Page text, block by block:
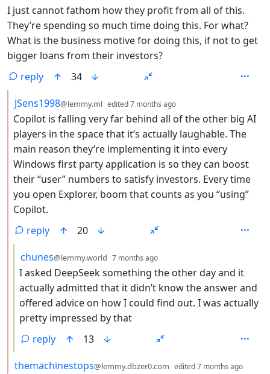
I just cannot fathom how they profit from all of this.
They’re spending so much time doing this. For what?
What is the business motive for doing this, if not to get
bigger loans from their investors?
reply
34
by
JSens1998@lemmy.ml edited7 months ago
Copilot is falling very far behind all of the other big AI
players in the space that it’s actually laughable. The
main reason they’re implementing it into every
Windows first party application is so they can boost
their “user” numbers to satisfy investors. Every time
you open Explorer, boom that counts as you “using”
Copilot.
reply
20
by
chunes@lemmy.world 7 months ago
I asked DeepSeek something the other day and it
actually admitted that it didn’t know the answer and
offered advice on how I could find out. I was actually
pretty impressed by that
reply
13
by
themachinestops@lemmy.dbzer0.com edited7 months ago